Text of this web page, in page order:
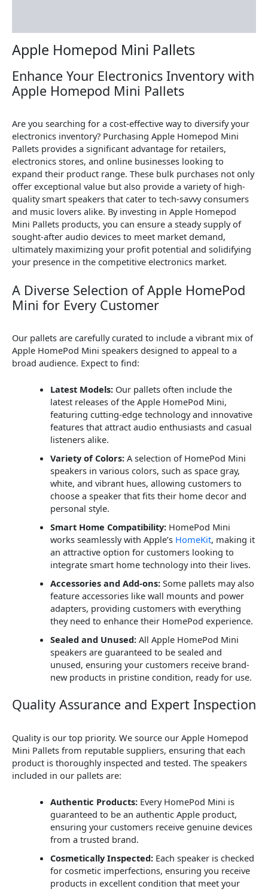
Apple Homepod Mini Pallets
Enhance Your Electronics Inventory with
Apple Homepod Mini Pallets
Are you searching for a cost-effective way to diversify your
electronics inventory? Purchasing Apple Homepod Mini
Pallets provides a significant advantage for retailers,
electronics stores, and online businesses looking to
expand their product range. These bulk purchases not only
offer exceptional value but also provide a variety of high-
quality smart speakers that cater to tech-savvy consumers
and music lovers alike. By investing in Apple Homepod
Mini Pallets products, you can ensure a steady supply of
sought-after audio devices to meet market demand,
ultimately maximizing your profit potential and solidifying
your presence in the competitive electronics market.
A Diverse Selection of Apple HomePod
Mini for Every Customer
Our pallets are carefully curated to include a vibrant mix of
Apple HomePod Mini speakers designed to appeal to a
broad audience. Expect to find:
Latest Models:Our pallets often include the
latest releases of the Apple HomePod Mini,
featuring cutting-edge technology and innovative
features that attract audio enthusiasts and casual
listeners alike.
Variety of Colors:A selection of HomePod Mini
speakers in various colors, such as space gray,
white, and vibrant hues, allowing customers to
choose a speaker that fits their home decor and
personal style.
Smart Home Compatibility:HomePod Mini
works seamlessly with Apple’s HomeKit, making it
an attractive option for customers looking to
integrate smart home technology into their lives.
Accessories and Add-ons:Some pallets may also
feature accessories like wall mounts and power
adapters, providing customers with everything
they need to enhance their HomePod experience.
Sealed and Unused:All Apple HomePod Mini
speakers are guaranteed to be sealed and
unused, ensuring your customers receive brand-
new products in pristine condition, ready for use.
Quality Assurance and Expert Inspection
Quality is our top priority. We source our Apple Homepod
Mini Pallets from reputable suppliers, ensuring that each
product is thoroughly inspected and tested. The speakers
included in our pallets are:
Authentic Products:Every HomePod Mini is
guaranteed to be an authentic Apple product,
ensuring your customers receive genuine devices
from a trusted brand.
Cosmetically Inspected:Each speaker is checked
for cosmetic imperfections, ensuring you receive
products in excellent condition that meet your